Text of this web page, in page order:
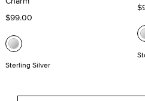
$99.00
Sterling Silver